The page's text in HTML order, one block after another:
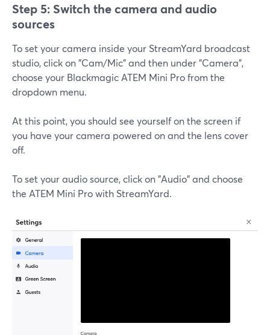
Step 5: Switch the camera and audio
sources
To set your camera inside your StreamYard broadcast
studio, click on "Cam/Mic" and then under "Camera",
choose your Blackmagic ATEM Mini Pro from the
dropdown menu.
At this point, you should see yourself on the screen if
you have your camera powered on and the lens cover
off.
To set your audio source, click on "Audio" and choose
the ATEM Mini Pro with StreamYard.